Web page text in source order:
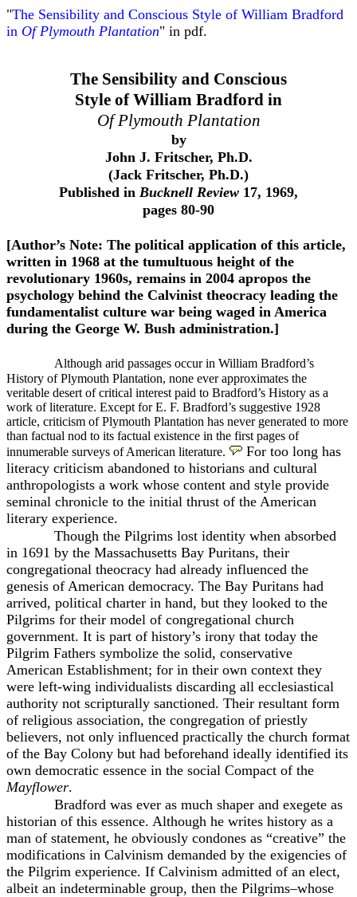
"The Sensibility and Conscious Style of William Bradford
in Of Plymouth Plantation" in pdf.
The Sensibility and Conscious
Style of William Bradford in
Of Plymouth Plantation
by
John J. Fritscher, Ph.D.
(Jack Fritscher, Ph.D.)
Published in Bucknell Review 17, 1969,
pages 80-90
[Author’s Note: The political application of this article,
written in 1968 at the tumultuous height of the
revolutionary 1960s, remains in 2004 apropos the
psychology behind the Calvinist theocracy leading the
fundamentalist culture war being waged in America
during the George W. Bush administration.]
Although arid passages occur in William Bradford’s
History of Plymouth Plantation, none ever approximates the
veritable desert of critical interest paid to Bradford’s History as a
work of literature. Except for E. F. Bradford’s suggestive 1928
article, criticism of Plymouth Plantation has never generated to more
than factual nod to its factual existence in the first pages of
innumerable surveys of American literature.
For too long has
literacy criticism abandoned to historians and cultural
anthropologists a work whose content and style provide
seminal chronicle to the initial thrust of the American
literary experience.
Though the Pilgrims lost identity when absorbed
in 1691 by the Massachusetts Bay Puritans, their
congregational theocracy had already influenced the
genesis of American democracy. The Bay Puritans had
arrived, political charter in hand, but they looked to the
Pilgrims for their model of congregational church
government. It is part of history’s irony that today the
Pilgrim Fathers symbolize the solid, conservative
American Establishment; for in their own context they
were left-wing individualists discarding all ecclesiastical
authority not scripturally sanctioned. Their resultant form
of religious association, the congregation of priestly
believers, not only influenced practically the church format
of the Bay Colony but had beforehand ideally identified its
own democratic essence in the social Compact of the
Mayflower.
Bradford was ever as much shaper and exegete as
historian of this essence. Although he writes history as a
man of statement, he obviously condones as “creative” the
modifications in Calvinism demanded by the exigencies of
the Pilgrim experience. If Calvinism admitted of an elect,
albeit an indeterminable group, then the Pilgrims–whose